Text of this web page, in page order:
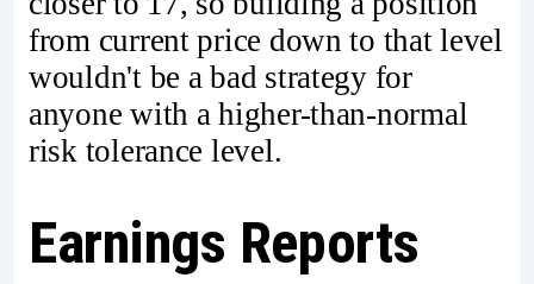
from current price down to that level
wouldn't be a bad strategy for
anyone with a higher-than-normal
risk tolerance level.
Earnings Reports